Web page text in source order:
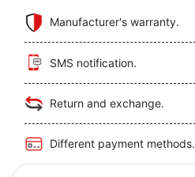
Manufacturer's warranty.
SMS notification.
Return and exchange.
Different payment methods.